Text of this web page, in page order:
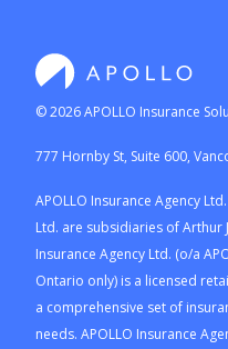
©2026APOLLO Insurance
777 Hornby St, Suite 600,
APOLLO Insurance Agency
Ltd. are subsidiaries of Arthur
Insurance Agency Ltd. (o/a
Ontario only) is a licensed
a comprehensive set of
needs. APOLLO Insurance